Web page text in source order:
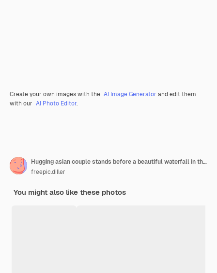
Create your own images with the AI Image Generator and edit them
with our AI Photo Editor.
Hugging asian couple stands before a beautiful waterfall in the mountains
freepic.diller
You might also like these photos